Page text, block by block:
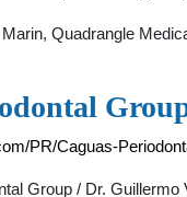
Quadrangle
PR/Caguas-
Group / Dr.